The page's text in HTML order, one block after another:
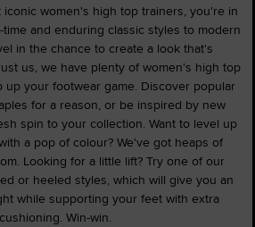
women's high top trainers, you're in
and enduring classic styles to modern
in the chance to create a look that's
us, we have plenty of women's high top
your footwear game. Discover popular
for a reason, or be inspired by new
spin to your collection. Want to level up
a pop of colour? We've got heaps of
Looking for a little lift? Try one of our
or heeled styles, which will give you an
while supporting your feet with extra
cushioning. Win-win.